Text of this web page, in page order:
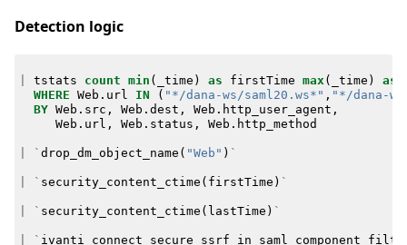
Detection logic
tstats count min ( _time ) as firstTime max( _time ) as
WHERE Web . url IN ( "*/dana-ws/saml20.ws*" , "*/dana-
BY Web . src , Web . dest , Web . http_user_agent ,
Web . url , Web . status , Web . http_method
` drop_dm_object_name ( "Web" ) `
` security_content_ctime ( firstTime ) `
` security_content_ctime ( lastTime ) `
`